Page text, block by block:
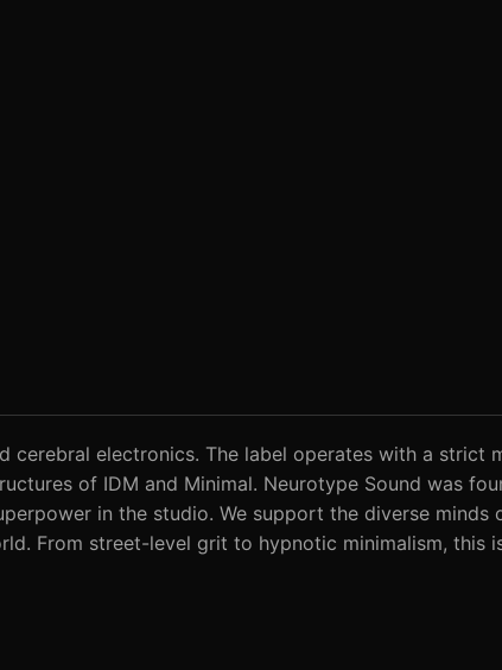
cerebral electronics. The label operates with a strict
of IDM and Minimal. Neurotype Sound was
in the studio. We support the diverse
From street-level grit to hypnotic minimalism, this